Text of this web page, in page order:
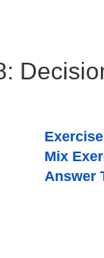
Mix
Answer